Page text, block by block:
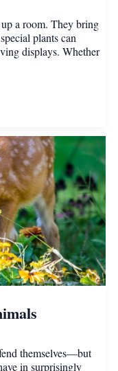
a room. They bring
plants can
displays. Whether
themselves—but
in surprisingly